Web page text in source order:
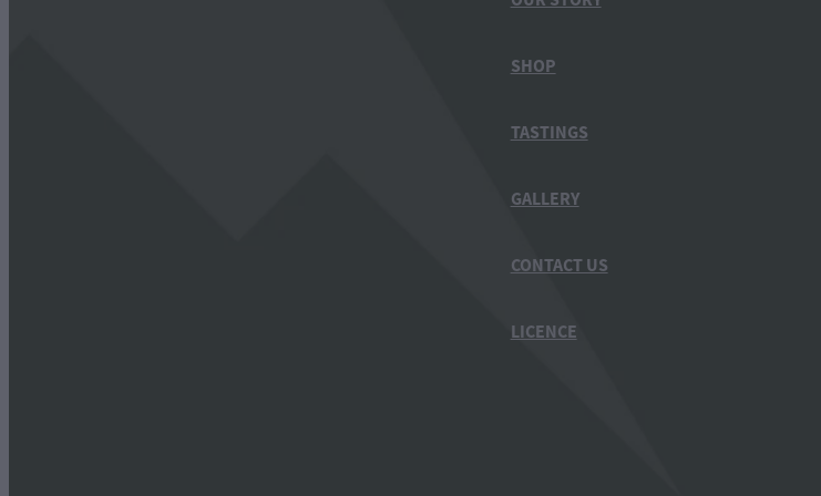
SHOP
TASTINGS
GALLERY
CONTACT US
LICENCE